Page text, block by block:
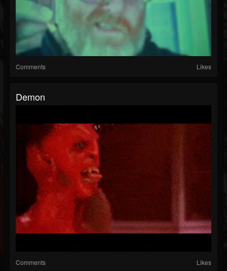
Comments Likes
Demon
Comments Likes